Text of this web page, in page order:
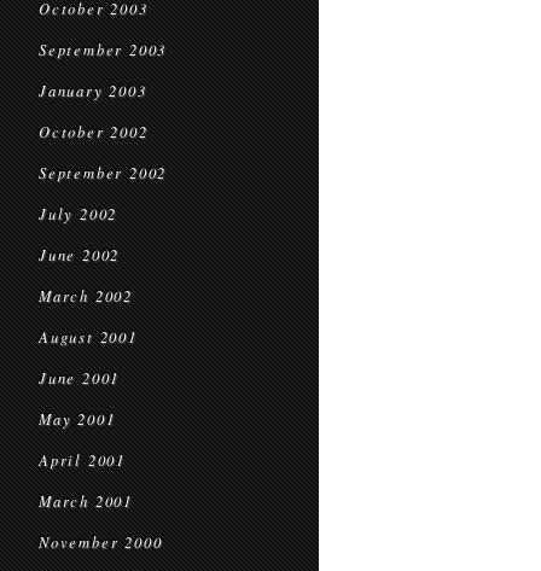
October 2003
September 2003
January 2003
October 2002
September 2002
July 2002
June 2002
March 2002
August 2001
June 2001
May 2001
April 2001
March 2001
November 2000